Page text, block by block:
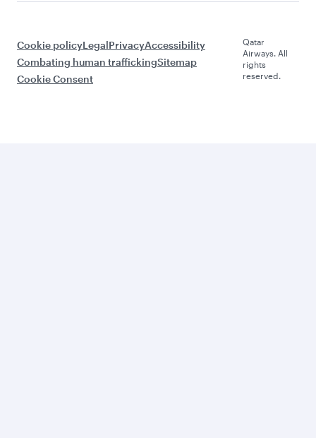
Cookie policyLegalPrivacyAccessibility
Combating human traffickingSitemap
Cookie Consent
Qatar
Airways. All
rights
reserved.